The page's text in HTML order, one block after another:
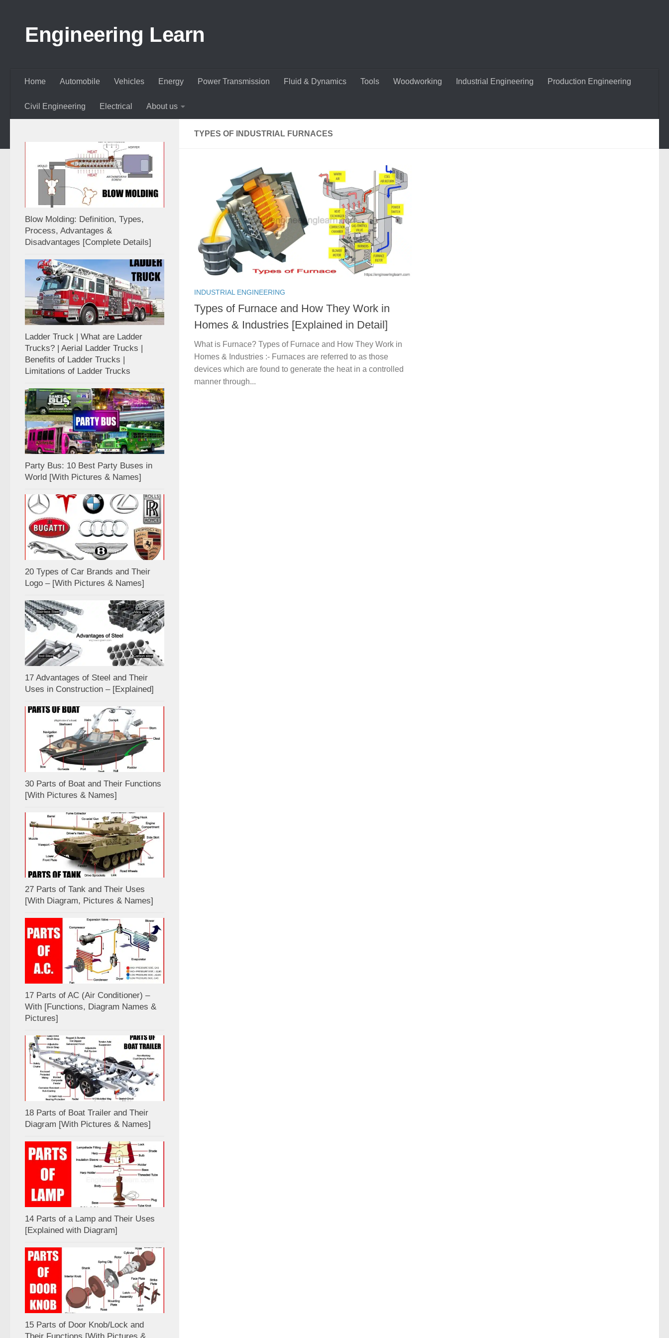
Engineering Learn
Home Automobile Vehicles Energy Power Transmission Fluid & Dynamics Tools Woodworking Industrial Engineering Production Engineering
Civil Engineering Electrical About us
TYPES OF INDUSTRIAL FURNACES
INDUSTRIAL ENGINEERING
Types of Furnace and How They Work in
Homes & Industries [Explained in Detail]
What is Furnace? Types of Furnace and How They Work in
Homes & Industries :- Furnaces are referred to as those
devices which are found to generate the heat in a controlled
manner through...
Blow Molding: Definition, Types,
Process, Advantages &
Disadvantages [Complete Details]
Ladder Truck | What are Ladder
Trucks? | Aerial Ladder Trucks |
Benefits of Ladder Trucks |
Limitations of Ladder Trucks
Party Bus: 10 Best Party Buses in
World [With Pictures & Names]
20 Types of Car Brands and Their
Logo – [With Pictures & Names]
17 Advantages of Steel and Their
Uses in Construction – [Explained]
30 Parts of Boat and Their Functions
[With Pictures & Names]
27 Parts of Tank and Their Uses
[With Diagram, Pictures & Names]
17 Parts of AC (Air Conditioner) –
With [Functions, Diagram Names &
Pictures]
18 Parts of Boat Trailer and Their
Diagram [With Pictures & Names]
14 Parts of a Lamp and Their Uses
[Explained with Diagram]
15 Parts of Door Knob/Lock and